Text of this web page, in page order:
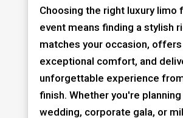
Choosing the right luxury limo
event means finding a stylish
matches your occasion, offers
exceptional comfort, and
unforgettable experience
finish. Whether you're planning
wedding, corporate gala, or